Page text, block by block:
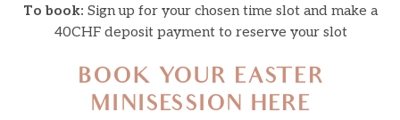
To book: Sign up for your chosen time slot and make a
40CHF deposit payment to reserve your slot
BOOK YOUR EASTER
MINISESSION HERE